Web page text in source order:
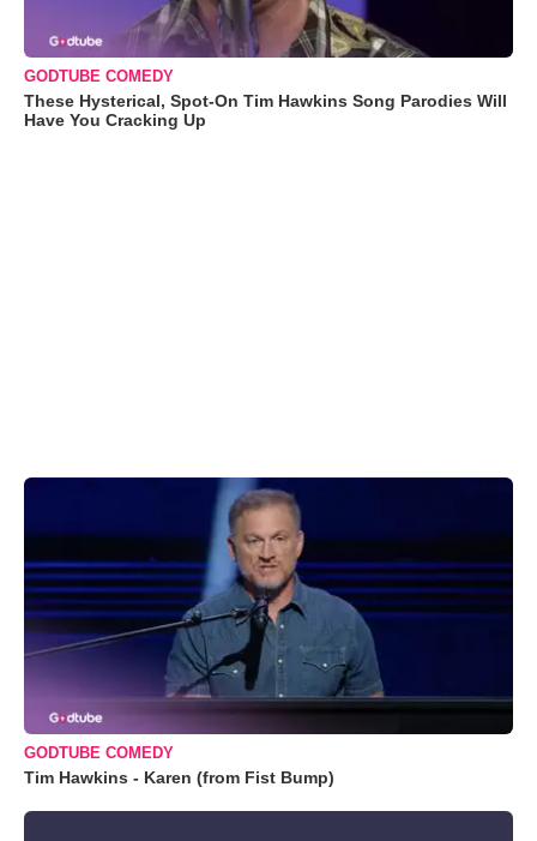
GODTUBE COMEDY
These Hysterical, Spot-On Tim Hawkins Song Parodies Will
Have You Cracking Up
GODTUBE COMEDY
Tim Hawkins - Karen (from Fist Bump)